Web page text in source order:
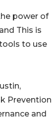
power of
This is
to use
Prevention
and